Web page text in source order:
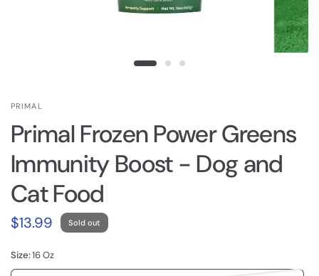
PRIMAL
Primal Frozen Power Greens
Immunity Boost - Dog and
Cat Food
$13.99 Sold out
Size:16 Oz